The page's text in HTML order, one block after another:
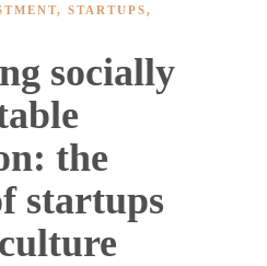
, STARTUPS,
socially
the
startups